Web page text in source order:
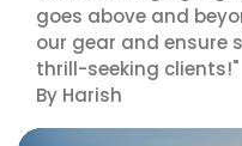
goes above and
our gear and ensure
thrill-seeking clients!"
By Harish